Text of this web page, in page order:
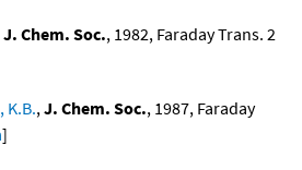
J. Chem. Soc., 1982, Faraday Trans. 2
K.B.,J. Chem. Soc., 1987, Faraday
]